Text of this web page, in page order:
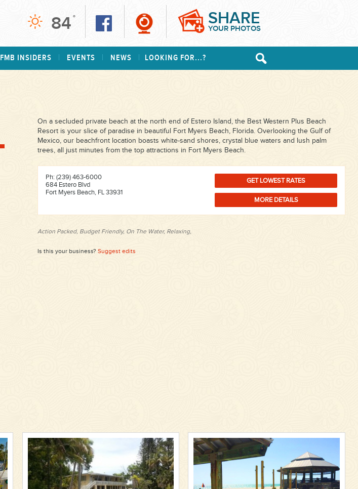
84 ° SHARE
YOUR PHOTOS
FMB INSIDERS EVENTS NEWS LOOKING FOR...?
On a secluded private beach at the north end of Estero Island, the Best Western Plus Beach
Resort is your slice of paradise in beautiful Fort Myers Beach, Florida. Overlooking the Gulf of
Mexico, our beachfront location boasts white-sand shores, crystal blue waters and lush palm
trees, all just minutes from the top attractions in Fort Myers Beach.
Ph: (239) 463-6000
684 Estero Blvd
Fort Myers Beach, FL 33931
GET LOWEST RATES
MORE DETAILS
Action Packed, Budget Friendly, On The Water, Relaxing,
Is this your business? Suggest edits